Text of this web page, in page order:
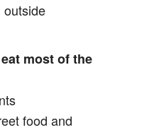
outside
most of the
food and